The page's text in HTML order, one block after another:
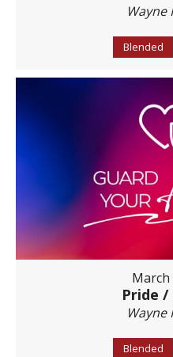
Wayne
Blended
March
Pride
Wayne
Blended